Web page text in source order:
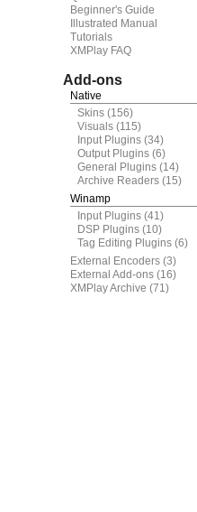
Beginner's Guide
Illustrated Manual
Tutorials
XMPlay FAQ
Add-ons
Native
Skins (156)
Visuals (115)
Input Plugins (34)
Output Plugins (6)
General Plugins (14)
Archive Readers (15)
Winamp
Input Plugins (41)
DSP Plugins (10)
Tag Editing Plugins (6)
External Encoders (3)
External Add-ons (16)
XMPlay Archive (71)